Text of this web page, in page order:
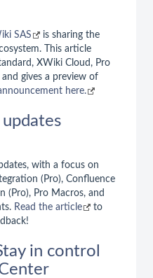
SAS
is sharing the
This article
XWiki Cloud, Pro
gives a preview of
here.
with a focus on
(Pro), Confluence
(Pro), Pro Macros, and
Read the article
to
in control